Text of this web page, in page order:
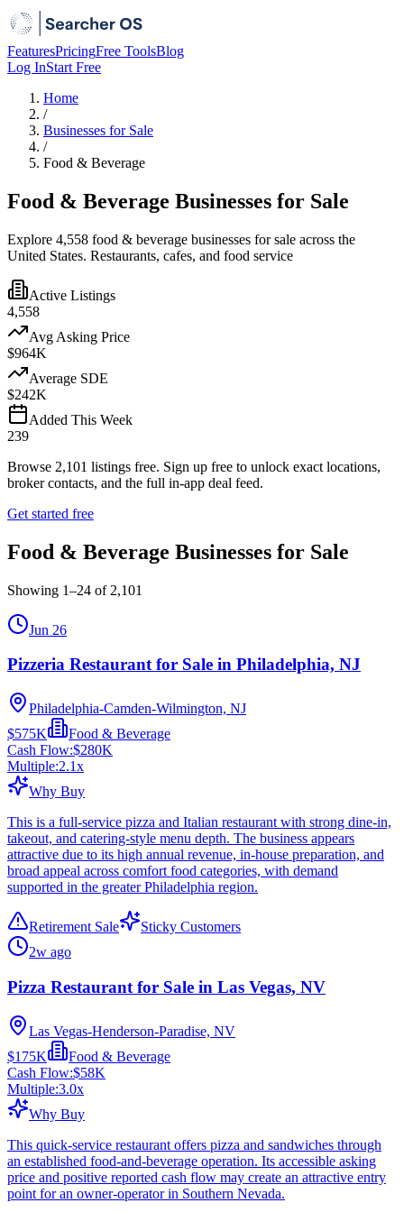
FeaturesPricingFree ToolsBlog
Log InStart Free
Home
/
Businesses for Sale
/
Food & Beverage
Food & Beverage Businesses for Sale
Explore 4,558 food & beverage businesses for sale across the
United States. Restaurants, cafes, and food service
Active Listings
4,558
Avg Asking Price
$964K
Average SDE
$242K
Added This Week
239
Browse 2,101 listings free. Sign up free to unlock exact locations,
broker contacts, and the full in-app deal feed.
Get started free
Food & Beverage Businesses for Sale
Showing 1–24 of 2,101
Jun 26
Pizzeria Restaurant for Sale in Philadelphia, NJ
Philadelphia-Camden-Wilmington, NJ
$575K
Food & Beverage
Cash Flow:$280K
Multiple:2.1x
Why Buy
This is a full-service pizza and Italian restaurant with strong dine-in,
takeout, and catering-style menu depth. The business appears
attractive due to its high annual revenue, in-house preparation, and
broad appeal across comfort food categories, with demand
supported in the greater Philadelphia region.
Retirement Sale
Sticky Customers
2w ago
Pizza Restaurant for Sale in Las Vegas, NV
Las Vegas-Henderson-Paradise, NV
$175K
Food & Beverage
Cash Flow:$58K
Multiple:3.0x
Why Buy
This quick-service restaurant offers pizza and sandwiches through
an established food-and-beverage operation. Its accessible asking
price and positive reported cash flow may create an attractive entry
point for an owner-operator in Southern Nevada.